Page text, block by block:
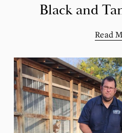
Black and
Read